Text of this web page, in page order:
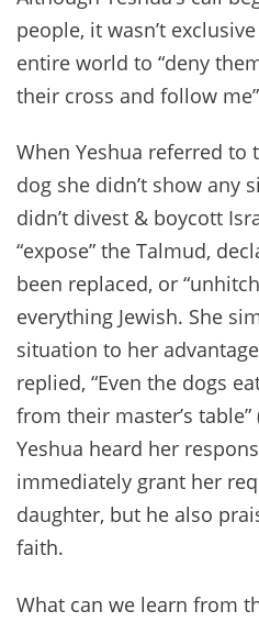
people, it wasn’t
entire world to “deny
their cross and follow
When Yeshua referred to
dog she didn’t show any
didn’t divest & boycott
“expose” the Talmud,
been replaced, or
everything Jewish. She
situation to her
replied, “Even the dogs
from their master’s
Yeshua heard her
immediately grant her
daughter, but he also
faith.
What can we learn from